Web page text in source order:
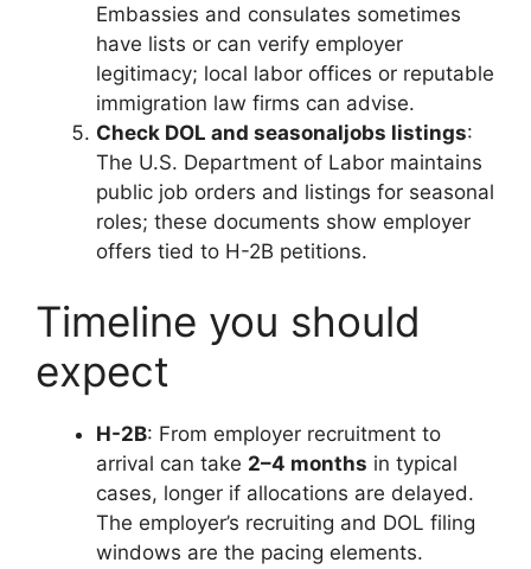
Embassies and consulates sometimes
have lists or can verify employer
legitimacy; local labor offices or reputable
immigration law firms can advise.
Check DOL and seasonaljobs listings:
The U.S. Department of Labor maintains
public job orders and listings for seasonal
roles; these documents show employer
offers tied to H-2B petitions.
Timeline you should
expect
H-2B: From employer recruitment to
arrival can take 2–4 months in typical
cases, longer if allocations are delayed.
The employer’s recruiting and DOL filing
windows are the pacing elements.